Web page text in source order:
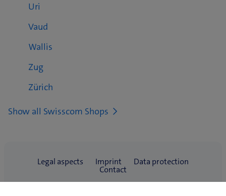
Uri
Vaud
Wallis
Zug
Zürich
Show all Swisscom Shops